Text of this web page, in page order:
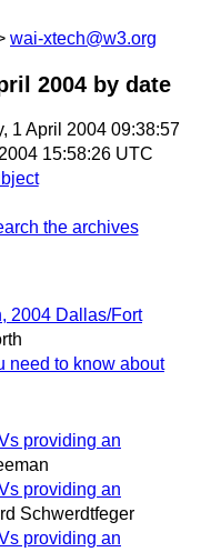
wai-xtech@w3.org
2004 by date
1 April 2004 09:38:57
15:58:26 UTC
the archives
2004 Dallas/Fort
need to know about
providing an
providing an
Schwerdtfeger
providing an